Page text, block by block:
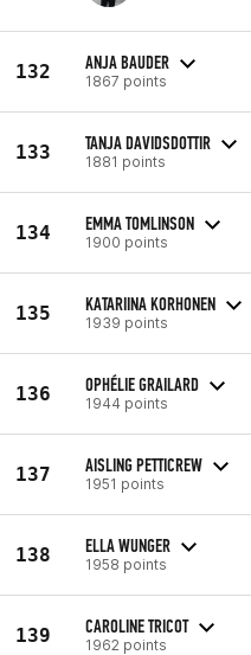
132 ANJA BAUDER
1867 points
133 TANJA DAVIDSDOTTIR
1881 points
134 EMMA TOMLINSON
1900 points
135 KATARIINA KORHONEN
1939 points
136 OPHÉLIE GRAILARD
1944 points
137 AISLING PETTICREW
1951 points
138 ELLA WUNGER
1958 points
139 CAROLINE TRICOT
1962 points